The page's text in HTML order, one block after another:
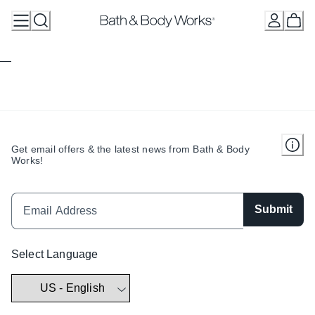
Get email offers & the latest news from Bath & Body
Works!
Submit
Select Language